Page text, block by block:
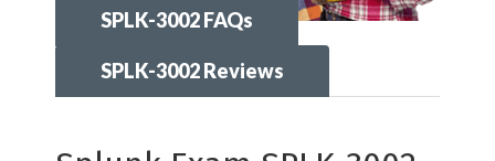
SPLK-3002 FAQs
SPLK-3002 Reviews